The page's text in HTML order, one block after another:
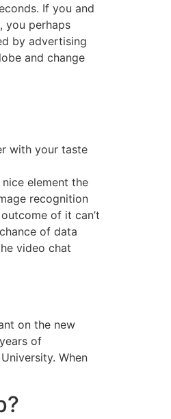
If you and
you perhaps
by advertising
and change
with your taste
element the
recognition
of it can’t
of data
video chat
on the new
of
When